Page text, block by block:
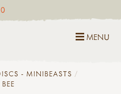
0
MENU
- MINIBEASTS